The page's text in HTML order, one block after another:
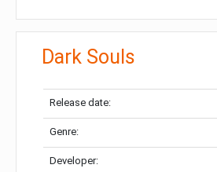
Dark Souls
Release date:
Genre:
Developer: